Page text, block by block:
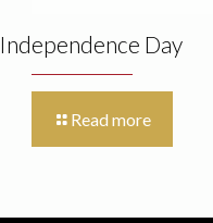
Independence Day
Read more